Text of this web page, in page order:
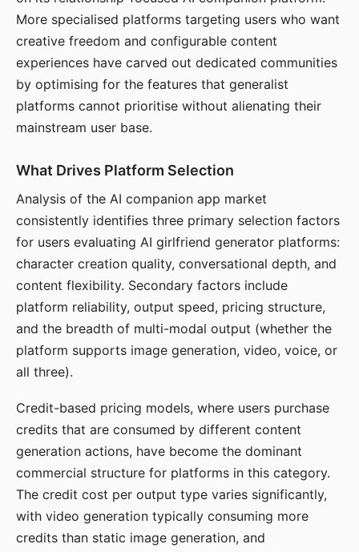
More specialised platforms targeting users who want
creative freedom and configurable content
experiences have carved out dedicated communities
by optimising for the features that generalist
platforms cannot prioritise without alienating their
mainstream user base.
What Drives Platform Selection
Analysis of the AI companion app market
consistently identifies three primary selection factors
for users evaluating AI girlfriend generator platforms:
character creation quality, conversational depth, and
content flexibility. Secondary factors include
platform reliability, output speed, pricing structure,
and the breadth of multi-modal output (whether the
platform supports image generation, video, voice, or
all three).
Credit-based pricing models, where users purchase
credits that are consumed by different content
generation actions, have become the dominant
commercial structure for platforms in this category.
The credit cost per output type varies significantly,
with video generation typically consuming more
credits than static image generation, and